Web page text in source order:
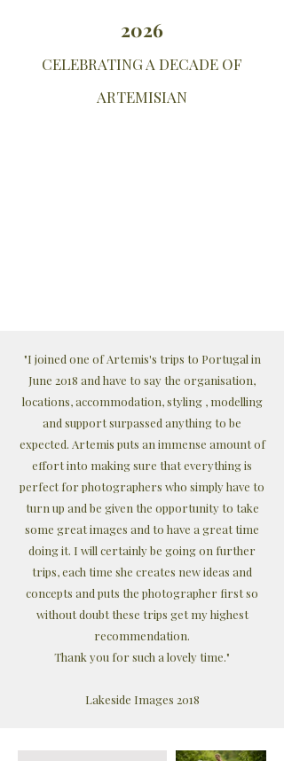
2026
CELEBRATING A DECADE OF
ARTEMISIAN
"I joined one of Artemis's trips to Portugal in
June 2018 and have to say the organisation,
locations, accommodation, styling , modelling
and support surpassed anything to be
expected. Artemis puts an immense amount of
effort into making sure that everything is
perfect for photographers who simply have to
turn up and be given the opportunity to take
some great images and to have a great time
doing it. I will certainly be going on further
trips, each time she creates new ideas and
concepts and puts the photographer first so
without doubt these trips get my highest
recommendation.
Thank you for such a lovely time."
Lakeside Images 2018